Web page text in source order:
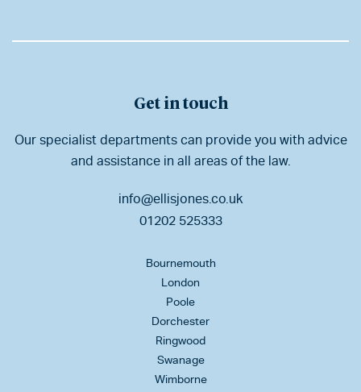
Get in touch
Our specialist departments can provide you with advice
and assistance in all areas of the law.
info@ellisjones.co.uk
01202 525333
Bournemouth
London
Poole
Dorchester
Ringwood
Swanage
Wimborne